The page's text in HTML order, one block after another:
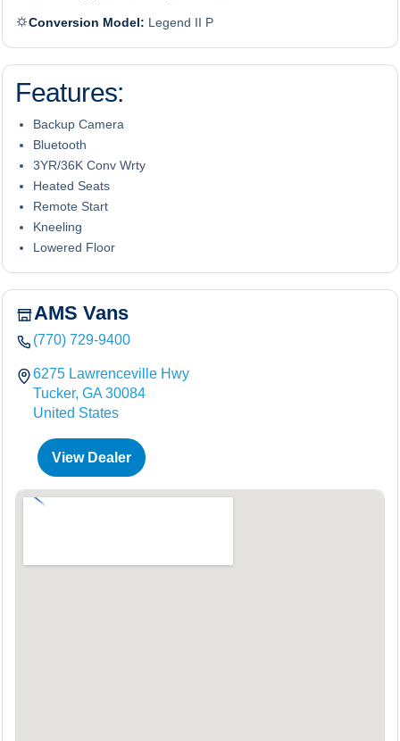
Conversion Model: Legend II P
Features:
Backup Camera
Bluetooth
3YR/36K Conv Wrty
Heated Seats
Remote Start
Kneeling
Lowered Floor
AMS Vans
(770) 729-9400
6275 Lawrenceville Hwy
Tucker, GA 30084
United States
View Dealer